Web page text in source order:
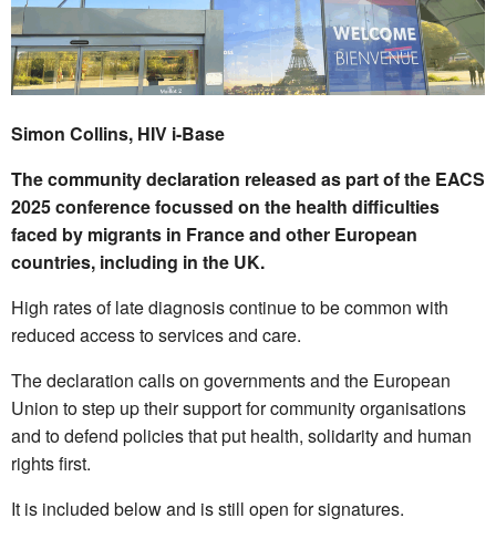
Simon Collins, HIV i-Base
The community declaration released as part of the EACS
2025 conference focussed on the health difficulties
faced by migrants in France and other European
countries, including in the UK.
High rates of late diagnosis continue to be common with
reduced access to services and care.
The declaration calls on governments and the European
Union to step up their support for community organisations
and to defend policies that put health, solidarity and human
rights first.
It is included below and is still open for signatures.